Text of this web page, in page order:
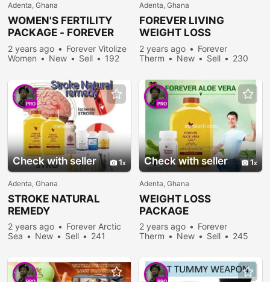
Adenta, Ghana
WOMEN'S FERTILITY
PACKAGE - FOREVER
VITOLIZE WOMEN
2 years ago
Forever Vitolize
Women
New Sell
192
Adenta, Ghana
FOREVER LIVING
WEIGHT LOSS
PACKAGE
2 years ago
Forever
Therm
New Sell
230
Check with seller 1
PRO
Adenta, Ghana
STROKE NATURAL
REMEDY
2 years ago
Forever Arctic
Sea
New Sell
241
Check with seller 1
PRO
Adenta, Ghana
WEIGHT LOSS
PACKAGE
2 years ago
Forever
Therm
New Sell
245